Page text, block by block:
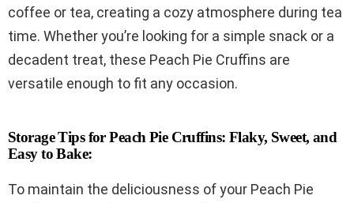
coffee or tea, creating a cozy atmosphere during tea
time. Whether you’re looking for a simple snack or a
decadent treat, these Peach Pie Cruffins are
versatile enough to fit any occasion.
Storage Tips for Peach Pie Cruffins: Flaky, Sweet, and
Easy to Bake:
To maintain the deliciousness of your Peach Pie